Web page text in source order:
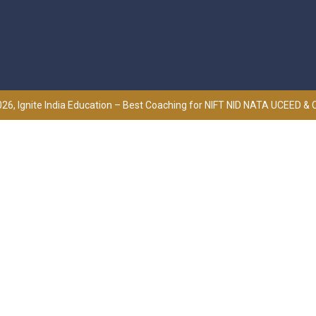
Ignite India Education – Best Coaching for NIFT NID NATA UCEED &